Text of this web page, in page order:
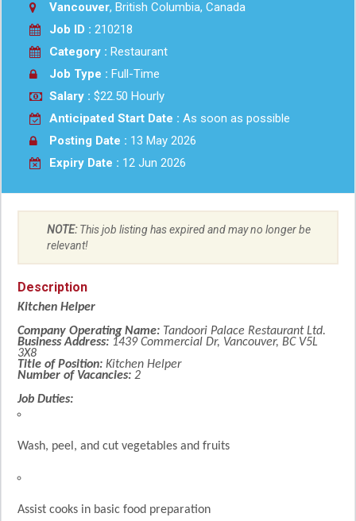
Vancouver, British Columbia, Canada
Job ID : 210218
Category : Restaurant
Job Type : Full-Time
Salary : $22.50 Hourly
Anticipated Start Date : As soon as possible
Posting Date : 13 May 2026
Expiry Date : 12 Jun 2026
NOTE:This job listing has expired and may no longer be
relevant!
Description
Kitchen Helper
Company Operating Name: Tandoori Palace Restaurant Ltd.
Business Address: 1439 Commercial Dr, Vancouver, BC V5L
3X8
Title of Position: Kitchen Helper
Number of Vacancies: 2
Job Duties:
Wash, peel, and cut vegetables and fruits
Assist cooks in basic food preparation